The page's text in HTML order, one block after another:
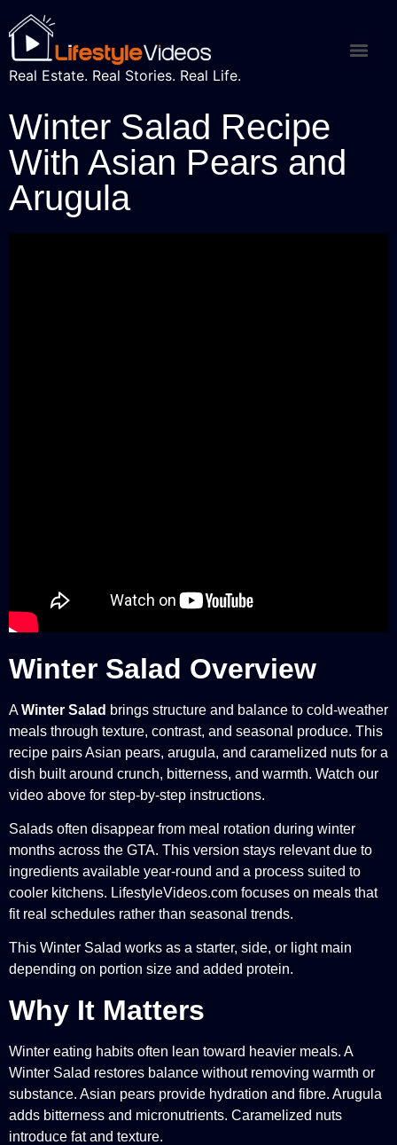
Real Estate. Real Stories. Real Life.
Winter Salad Recipe
With Asian Pears and
Arugula
Winter Salad Overview
AWinter Salad brings structure and balance to cold-weather
meals through texture, contrast, and seasonal produce. This
recipe pairs Asian pears, arugula, and caramelized nuts for a
dish built around crunch, bitterness, and warmth. Watch our
video above for step-by-step instructions.
Salads often disappear from meal rotation during winter
months across the GTA. This version stays relevant due to
ingredients available year-round and a process suited to
cooler kitchens. LifestyleVideos.com focuses on meals that
fit real schedules rather than seasonal trends.
This Winter Salad works as a starter, side, or light main
depending on portion size and added protein.
Why It Matters
Winter eating habits often lean toward heavier meals. A
Winter Salad restores balance without removing warmth or
substance. Asian pears provide hydration and fibre. Arugula
adds bitterness and micronutrients. Caramelized nuts
introduce fat and texture.